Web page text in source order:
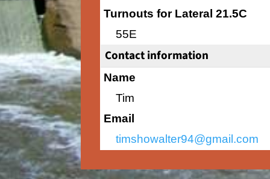
Turnouts for Lateral 21.5C
55E
Contact information
Name
Tim
Email
timshowalter94@gmail.com